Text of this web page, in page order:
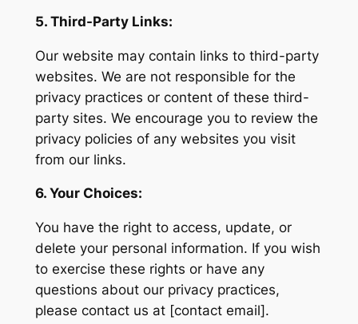
5. Third-Party Links:
Our website may contain links to third-party
websites. We are not responsible for the
privacy practices or content of these third-
party sites. We encourage you to review the
privacy policies of any websites you visit
from our links.
6. Your Choices:
You have the right to access, update, or
delete your personal information. If you wish
to exercise these rights or have any
questions about our privacy practices,
please contact us at [contact email].